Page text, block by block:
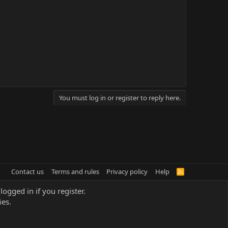
You must log in or register to reply here.
Contact us Terms and rules Privacy policy Help
R
in if you register.